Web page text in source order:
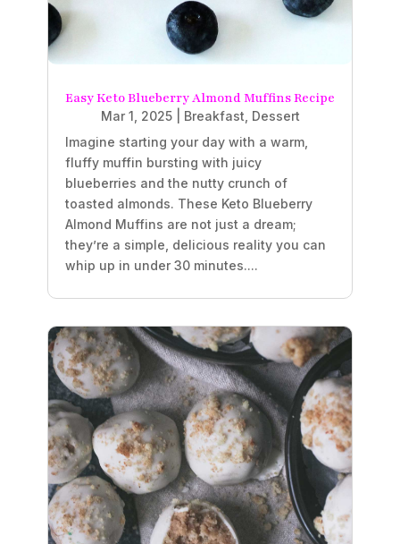
Easy Keto Blueberry Almond Muffins Recipe
Mar 1, 2025| Breakfast Dessert
Imagine starting your day with a warm,
fluffy muffin bursting with juicy
blueberries and the nutty crunch of
toasted almonds. These Keto Blueberry
Almond Muffins are not just a dream;
they’re a simple, delicious reality you can
whip up in under 30 minutes....